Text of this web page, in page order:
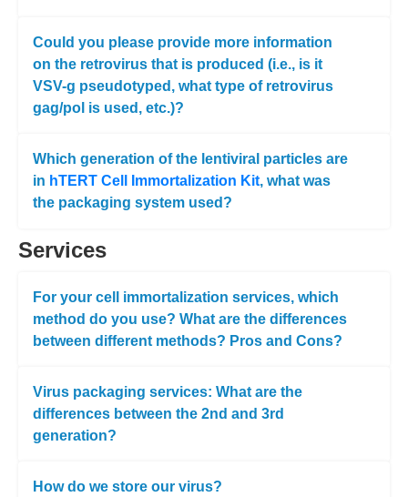
Could you please provide more information
on the retrovirus that is produced (i.e., is it
VSV-g pseudotyped, what type of retrovirus
gag/pol is used, etc.)?
Which generation of the lentiviral particles are
in hTERT Cell Immortalization Kit, what was
the packaging system used?
Services
For your cell immortalization services, which
method do you use? What are the differences
between different methods? Pros and Cons?
Virus packaging services: What are the
differences between the 2nd and 3rd
generation?
How do we store our virus?